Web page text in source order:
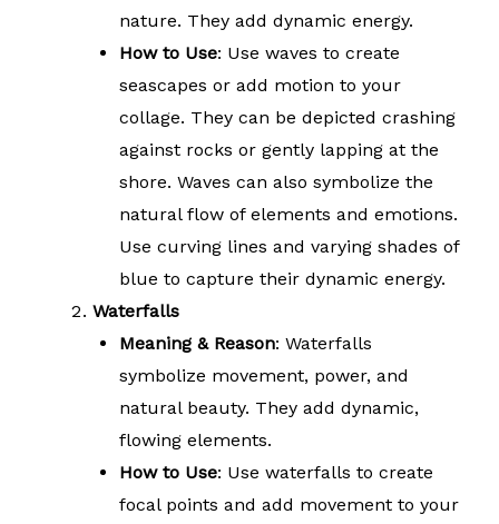
nature. They add dynamic energy.
How to Use: Use waves to create
seascapes or add motion to your
collage. They can be depicted crashing
against rocks or gently lapping at the
shore. Waves can also symbolize the
natural flow of elements and emotions.
Use curving lines and varying shades of
blue to capture their dynamic energy.
Waterfalls
Meaning & Reason: Waterfalls
symbolize movement, power, and
natural beauty. They add dynamic,
flowing elements.
How to Use: Use waterfalls to create
focal points and add movement to your